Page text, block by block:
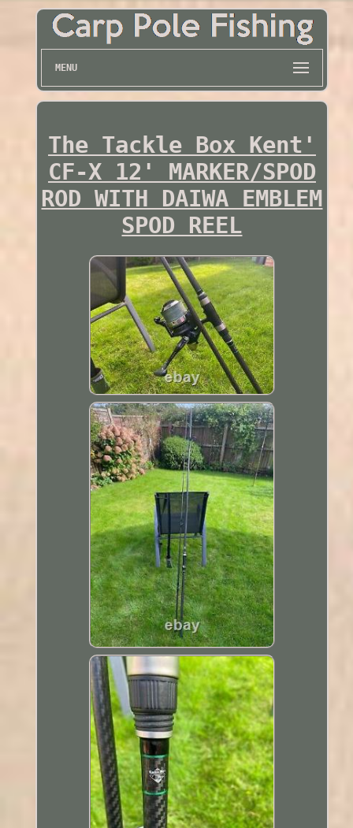
MENU
The Tackle Box Kent'
CF-X 12' MARKER/SPOD
ROD WITH DAIWA EMBLEM
SPOD REEL